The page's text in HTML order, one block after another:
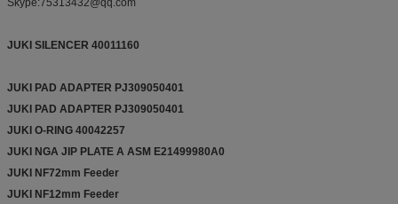
Skype:75313432@qq.com
JUKI SILENCER 40011160
JUKI PAD ADAPTER PJ309050401
JUKI PAD ADAPTER PJ309050401
JUKI O-RING 40042257
JUKI NGA JIP PLATE A ASM E21499980A0
JUKI NF72mm Feeder
JUKI NF12mm Feeder